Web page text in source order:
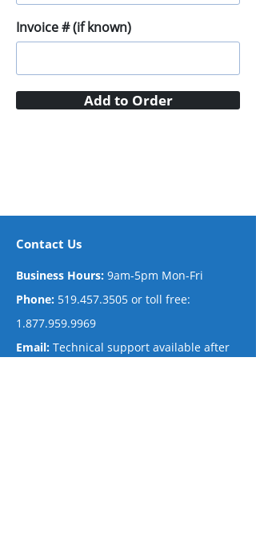
Invoice # (if known)
Add to Order
Contact Us
Business Hours: 9am-5pm Mon-Fri
Phone: 519.457.3505 or toll free:
1.877.959.9969
Email: Technical support available after